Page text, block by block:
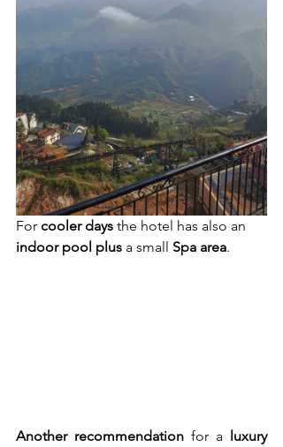
For cooler days the hotel has also an
indoor pool plus a small Spa area.
Another recommendation for a luxury